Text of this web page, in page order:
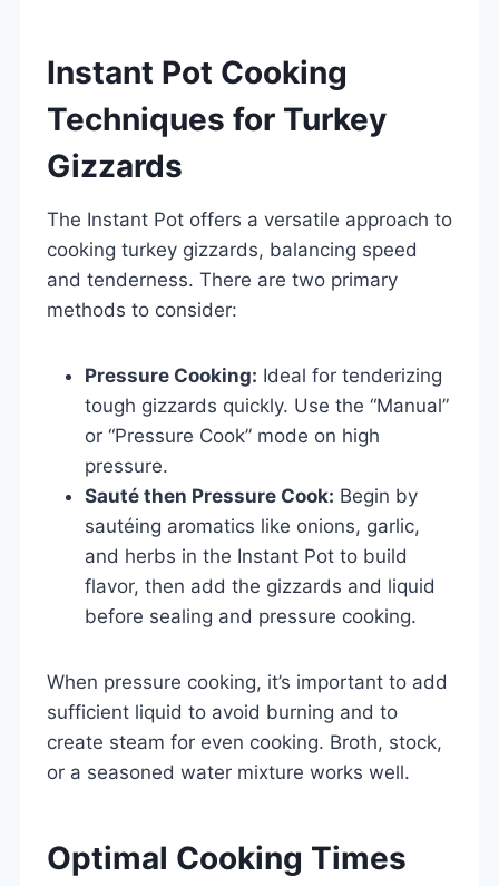
Instant Pot Cooking
Techniques for Turkey
Gizzards
The Instant Pot offers a versatile approach to
cooking turkey gizzards, balancing speed
and tenderness. There are two primary
methods to consider:
Pressure Cooking: Ideal for tenderizing
tough gizzards quickly. Use the “Manual”
or “Pressure Cook” mode on high
pressure.
Sauté then Pressure Cook: Begin by
sautéing aromatics like onions, garlic,
and herbs in the Instant Pot to build
flavor, then add the gizzards and liquid
before sealing and pressure cooking.
When pressure cooking, it’s important to add
sufficient liquid to avoid burning and to
create steam for even cooking. Broth, stock,
or a seasoned water mixture works well.
Optimal Cooking Times